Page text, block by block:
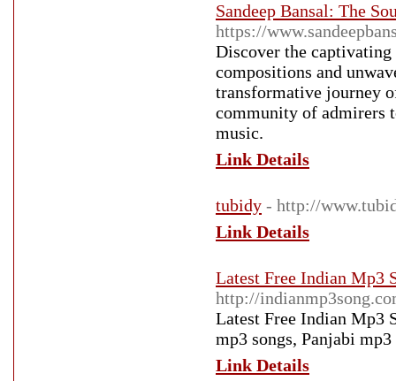
Sandeep Bansal: The
https://
Discover the
compositions and
transformative journey
community of admirers
music.
Link Details
tubidy - http://
Link Details
Latest Free Indian Mp3
http://
Latest Free Indian Mp3
mp3 songs, Panjabi
Link Details